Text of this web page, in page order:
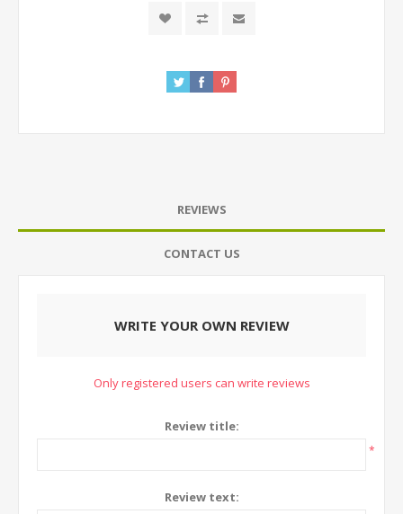
REVIEWS
CONTACT US
WRITE YOUR OWN REVIEW
Only registered users can write reviews
Review title:
*
Review text: